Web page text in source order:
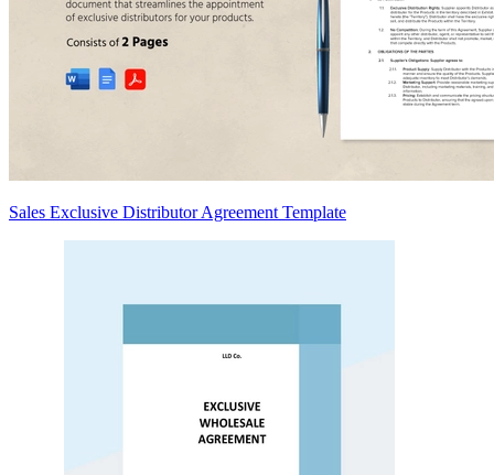
Sales Exclusive Distributor Agreement Template